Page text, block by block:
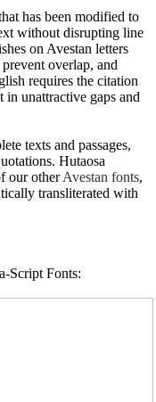
has been modified to
without disrupting line
on Avestan letters
overlap, and
requires the citation
unattractive gaps and
texts and passages,
Hutaosa
our otherAvestan fonts,
transliterated with
Script Fonts: